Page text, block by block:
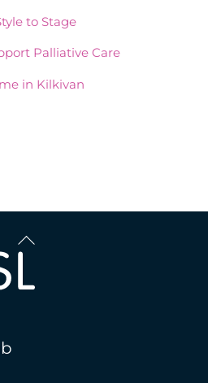
to Stage
Palliative Care
in Kilkivan
Back
To